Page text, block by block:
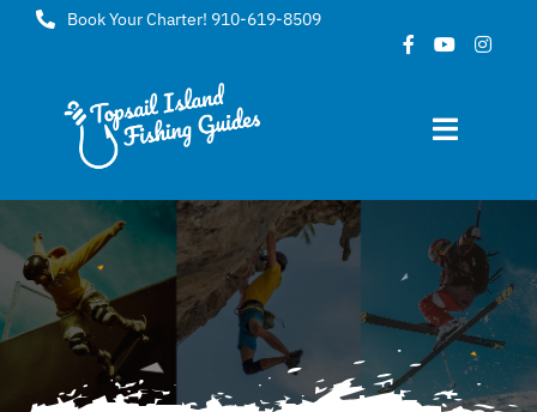
Skip
content
Book Your Charter! 910-619-8509
Toggle
About